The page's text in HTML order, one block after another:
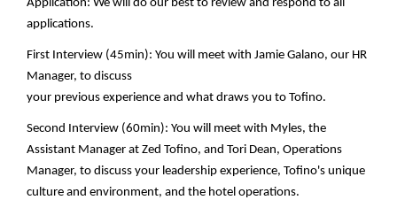
Application: We will do our best to review and respond to all
applications.
First Interview (45min): You will meet with Jamie Galano, our HR
Manager, to discuss
your previous experience and what draws you to Tofino.
Second Interview (60min): You will meet with Myles, the
Assistant Manager at Zed Tofino, and Tori Dean, Operations
Manager, to discuss your leadership experience, Tofino's unique
culture and environment, and the hotel operations.